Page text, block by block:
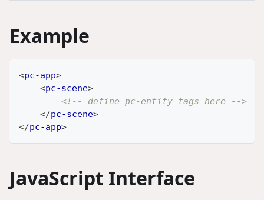
Example
<pc-app>
<pc-scene>
<!-- define pc-entity tags here -->
</pc-scene>
</pc-app>
JavaScript Interface